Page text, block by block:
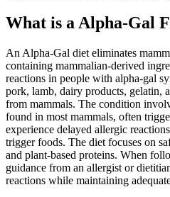
What is aAlpha-Gal
An Alpha-Gal diet eliminates
containing mammalian-derived
reactions in people with alpha-gal
pork, lamb, dairy products, gelatin,
from mammals. The condition
found in most mammals, often
experience delayed allergic
trigger foods. The diet focuses on
and plant-based proteins. When
guidance from an allergist or
reactions while maintaining